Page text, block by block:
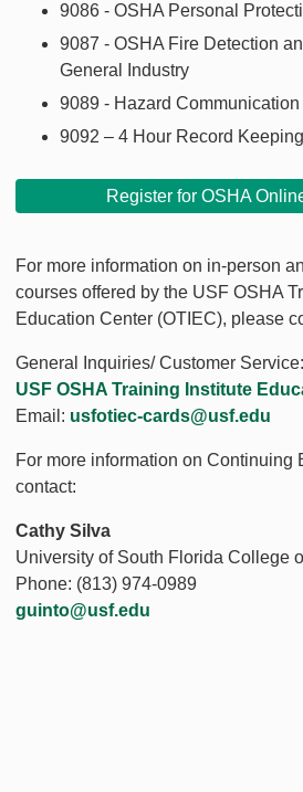
9086 - OSHA Personal
9087 - OSHA Fire Detection
General Industry
9089 - Hazard
9092 – 4 Hour Record Keeping
Register for OSHA
For more information on in-person
courses offered by the USF OSHA
Education Center (OTIEC), please
General Inquiries/ Customer
USF OSHA Training Institute
Email: usfotiec-cards@usf.edu
For more information on Continuing
contact:
Cathy Silva
University of South Florida College
Phone: (813) 974-0989
guinto@usf.edu